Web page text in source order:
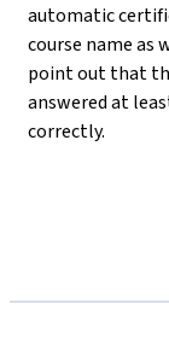
automatic
course name as
point out that
answered at
correctly.